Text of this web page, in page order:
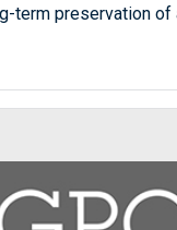
term preservation of